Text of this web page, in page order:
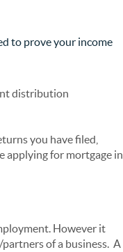
to prove your income
distribution
you have filed,
applying for mortgage in
However it
of a business. A